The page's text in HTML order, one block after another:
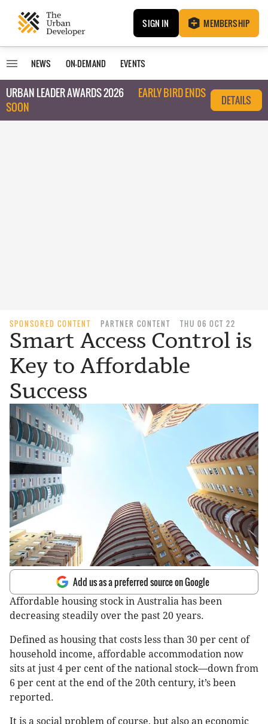
SIGN IN MEMBERSHIP
NEWS ON-DEMAND EVENTS
URBAN LEADER AWARDS 2026
EARLY BIRD ENDS
SOON
DETAILS
SPONSORED CONTENT PARTNER CONTENT THU 06 OCT 22
Smart Access Control is
Key to Affordable
Success
Add us as a preferred source on Google
Affordable housing stock in Australia has been
decreasing steadily over the past 20 years.
Defined as housing that costs less than 30 per cent of
household income, affordable accommodation now
sits at just 4 per cent of the national stock—down from
6 per cent at the end of the 20th century, it’s been
reported.
It is a social problem of course, but also an economic